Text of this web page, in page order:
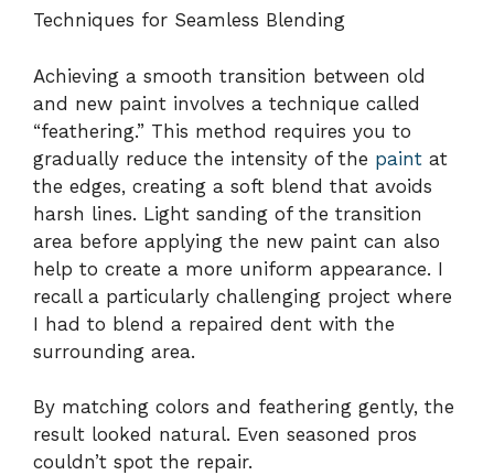
Techniques for Seamless Blending
Achieving a smooth transition between old
and new paint involves a technique called
“feathering.” This method requires you to
gradually reduce the intensity of the paint at
the edges, creating a soft blend that avoids
harsh lines. Light sanding of the transition
area before applying the new paint can also
help to create a more uniform appearance. I
recall a particularly challenging project where
I had to blend a repaired dent with the
surrounding area.
By matching colors and feathering gently, the
result looked natural. Even seasoned pros
couldn’t spot the repair.